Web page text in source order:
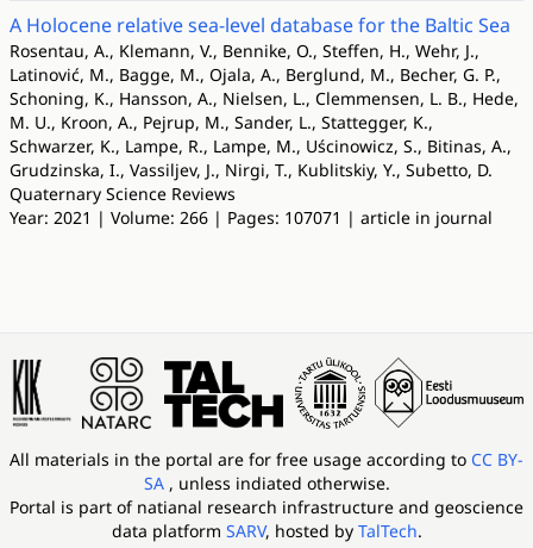
A Holocene relative sea-level database for the Baltic Sea
Rosentau, A., Klemann, V., Bennike, O., Steffen, H., Wehr, J.,
Latinović, M., Bagge, M., Ojala, A., Berglund, M., Becher, G. P.,
Schoning, K., Hansson, A., Nielsen, L., Clemmensen, L. B., Hede,
M. U., Kroon, A., Pejrup, M., Sander, L., Stattegger, K.,
Schwarzer, K., Lampe, R., Lampe, M., Uścinowicz, S., Bitinas, A.,
Grudzinska, I., Vassiljev, J., Nirgi, T., Kublitskiy, Y., Subetto, D.
Quaternary Science Reviews
Year: 2021 | Volume: 266 | Pages: 107071 | article in journal
All materials in the portal are for free usage according to CC BY-
SA , unless indiated otherwise.
Portal is part of natianal research infrastructure and geoscience
data platform SARV, hosted by TalTech.